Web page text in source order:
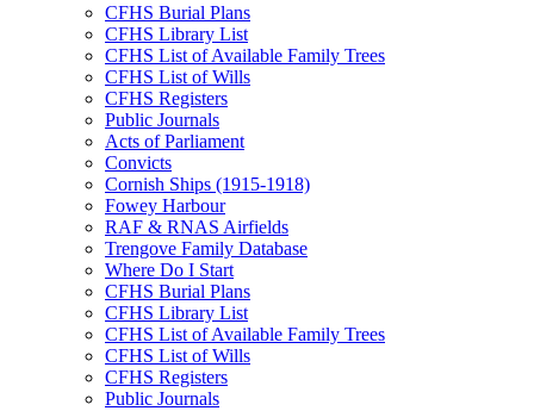
CFHS Burial Plans
CFHS Library List
CFHS List of Available Family Trees
CFHS List of Wills
CFHS Registers
Public Journals
Acts of Parliament
Convicts
Cornish Ships (1915-1918)
Fowey Harbour
RAF & RNAS Airfields
Trengove Family Database
Where Do I Start
CFHS Burial Plans
CFHS Library List
CFHS List of Available Family Trees
CFHS List of Wills
CFHS Registers
Public Journals